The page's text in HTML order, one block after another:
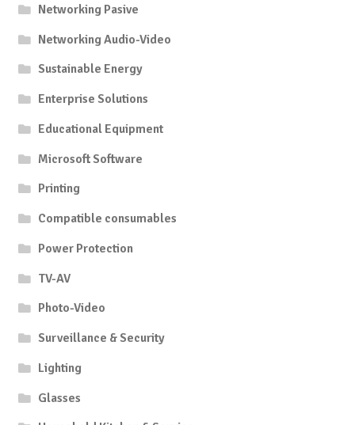
Networking Pasive
Networking Audio-Video
Sustainable Energy
Enterprise Solutions
Educational Equipment
Microsoft Software
Printing
Compatible consumables
Power Protection
TV-AV
Photo-Video
Surveillance & Security
Lighting
Glasses